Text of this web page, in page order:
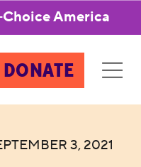
America
DONATE
3, 2021